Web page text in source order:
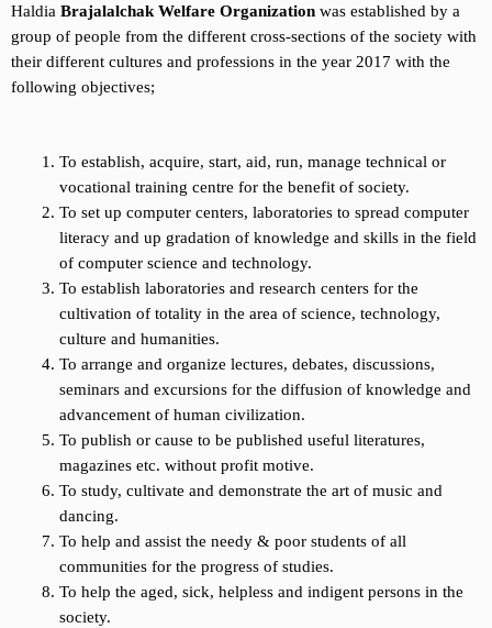
Haldia Brajalalchak Welfare Organization was established by a
group of people from the different cross-sections of the society with
their different cultures and professions in the year 2017 with the
following objectives;
To establish, acquire, start, aid, run, manage technical or
vocational training centre for the benefit of society.
To set up computer centers, laboratories to spread computer
literacy and up gradation of knowledge and skills in the field
of computer science and technology.
To establish laboratories and research centers for the
cultivation of totality in the area of science, technology,
culture and humanities.
To arrange and organize lectures, debates, discussions,
seminars and excursions for the diffusion of knowledge and
advancement of human civilization.
To publish or cause to be published useful literatures,
magazines etc. without profit motive.
To study, cultivate and demonstrate the art of music and
dancing.
To help and assist the needy & poor students of all
communities for the progress of studies.
To help the aged, sick, helpless and indigent persons in the
society.